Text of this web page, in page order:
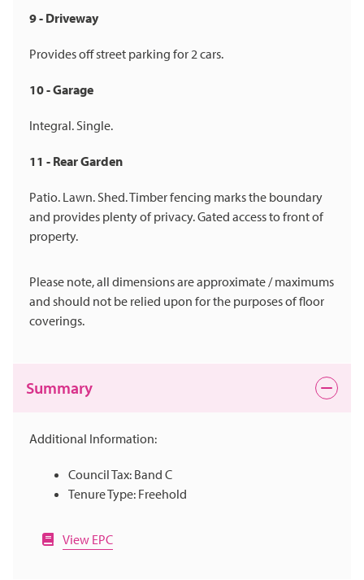
9 - Driveway
Provides off street parking for 2 cars.
10 - Garage
Integral. Single.
11 - Rear Garden
Patio. Lawn. Shed. Timber fencing marks the boundary
and provides plenty of privacy. Gated access to front of
property.
Please note, all dimensions are approximate / maximums
and should not be relied upon for the purposes of floor
coverings.
Summary
Additional Information:
Council Tax: Band C
Tenure Type: Freehold
View EPC